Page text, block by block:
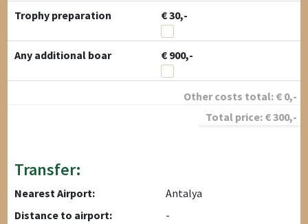
Trophy preparation € 30,-
Any additional boar € 900,-
Other costs total: € 0,-
Total price: €300,-
Transfer:
Nearest Airport:
Antalya
Distance to airport:
-